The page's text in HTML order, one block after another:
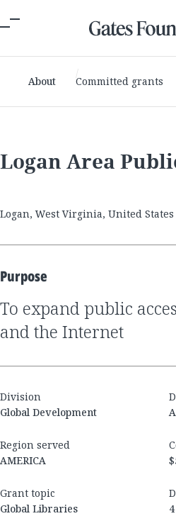
About Committed grants
Logan Area
Logan, West Virginia, United States
Purpose
to expand public access to computers
and the Internet
Division
Global Development
Region served
AMERICA
Grant topic
Global Libraries
4